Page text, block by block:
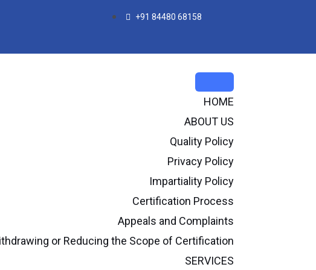
+91 84480 68158
HOME
ABOUT US
Quality Policy
Privacy Policy
Impartiality Policy
Certification Process
Appeals and Complaints
or Reducing the Scope of Certification
SERVICES